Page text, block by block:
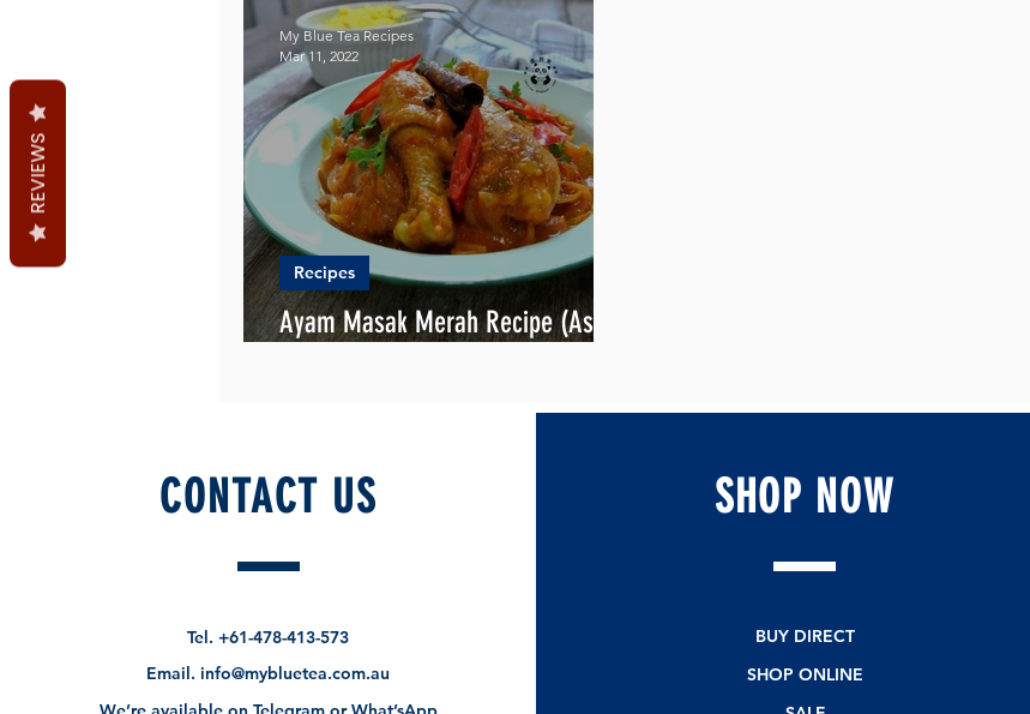
News Pandan the Vanilla of Asia
Ayam Masak Merah Recipe (Asian
Recipes
My Blue Tea Recipes
Mar 11, 2022
CONTACT US
Tel.+61-478-413-573
Email.info@mybluetea.com.au
SHOP NOW
BUY DIRECT
SHOP ONLINE
REVIEWS